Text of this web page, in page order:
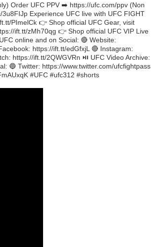
Order UFC PPV ➡️ https://ufc.com/ppv (Non
Experience UFC live with UFC FIGHT
PImelCk 👉 Shop official UFC Gear, visit
ift.tt/zMh70qg 👉 Shop official UFC VIP Live
online and on Social: 🔴 Website:
https://ift.tt/edGfxjL 🔴 Instagram:
https://ift.tt/2QWGVRn ⏯️ UFC Video Archive:
🔵 Twitter: https://www.twitter.com/ufcfightpass
#UFC #ufc312 #shorts